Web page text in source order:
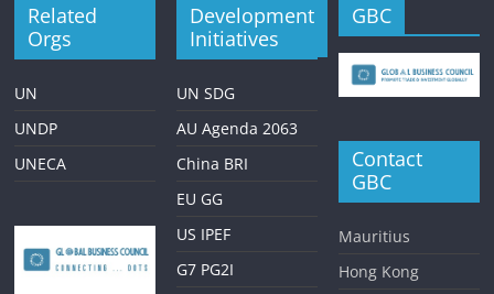
Related
Orgs
UN
UNDP
UNECA
Development
Initiatives
UN SDG
AU Agenda 2063
China BRI
EU GG
US IPEF
G7 PG2I
GBC
Contact
GBC
Mauritius
Hong Kong